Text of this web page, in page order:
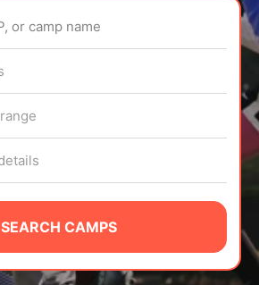
or camp name
SEARCH CAMPS